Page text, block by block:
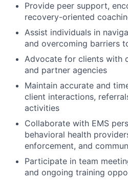
Provide peer support,
recovery-oriented
Assist individuals in
and overcoming barriers
Advocate for clients with
and partner agencies
Maintain accurate and
client interactions,
activities
Collaborate with EMS
behavioral health
enforcement, and
Participate in team
and ongoing training